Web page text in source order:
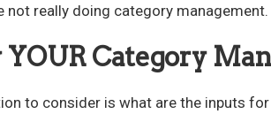
not really doing category management.
Category
to consider is what are the inputs